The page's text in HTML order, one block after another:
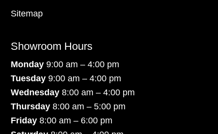
Sitemap
Showroom Hours
Monday9:00 am – 4:00 pm
Tuesday 9:00 am – 4:00 pm
Wednesday 8:00 am – 4:00 pm
Thursday 8:00 am – 5:00 pm
Friday 8:00 am – 6:00 pm